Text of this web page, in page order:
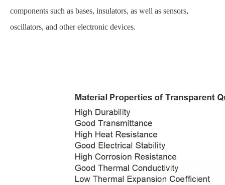
components such as bases, insulators, as well as sensors,
oscillators, and other electronic devices.